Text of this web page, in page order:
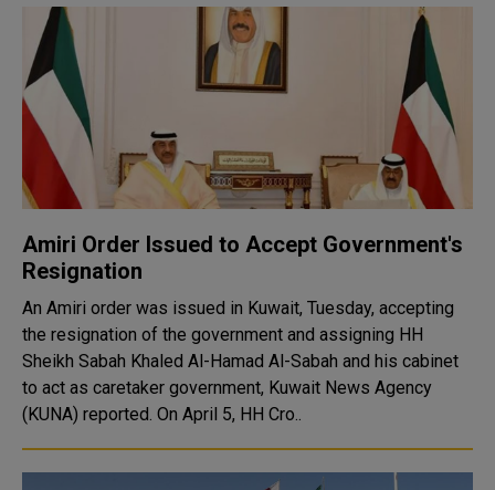
Amiri Order Issued to Accept Government's
Resignation
An Amiri order was issued in Kuwait, Tuesday, accepting
the resignation of the government and assigning HH
Sheikh Sabah Khaled Al-Hamad Al-Sabah and his cabinet
to act as caretaker government, Kuwait News Agency
(KUNA) reported. On April 5, HH Cro..